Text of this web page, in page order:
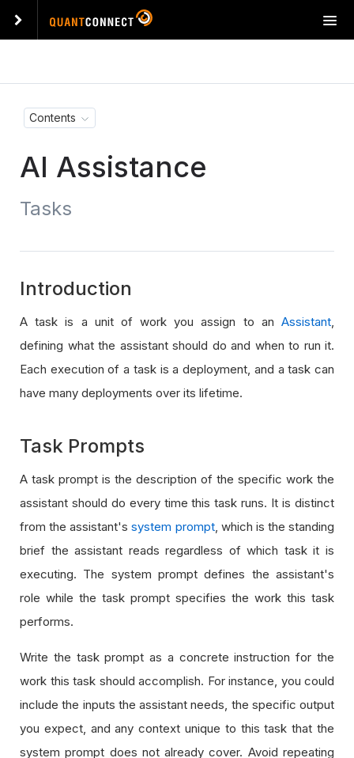
T
o
Contents
AI Assistance
Tasks
Introduction
A task is a unit of work you assign to an Assistant,
defining what the assistant should do and when to run it.
Each execution of a task is a deployment, and a task can
have many deployments over its lifetime.
Task Prompts
A task prompt is the description of the specific work the
assistant should do every time this task runs. It is distinct
from the assistant'ssystem prompt, which is the standing
brief the assistant reads regardless of which task it is
executing. The system prompt defines the assistant's
role while the task prompt specifies the work this task
performs.
Write the task prompt as a concrete instruction for the
work this task should accomplish. For instance, you could
include the inputs the assistant needs, the specific output
you expect, and any context unique to this task that the
system prompt does not already cover. Avoid repeating